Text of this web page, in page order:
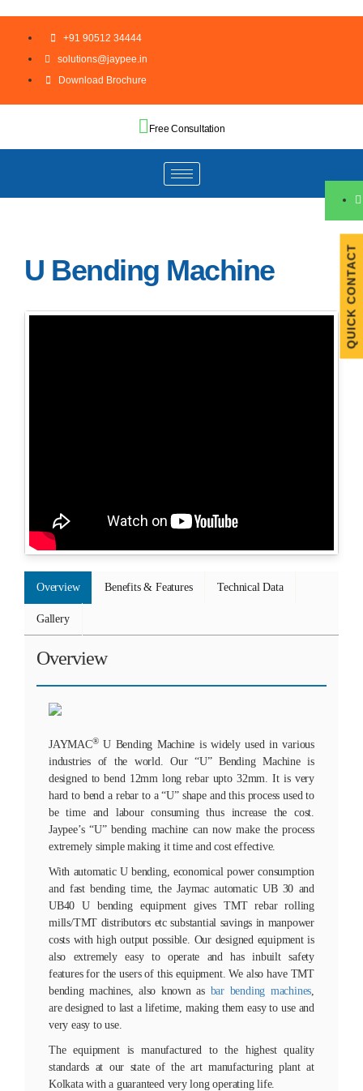
+91 90512 34444
solutions@jaypee.in
Download Brochure
Free Consultation
U Bending Machine
Overview Benefits & Features Technical Data
Gallery
Overview
JAYMAC®U Bending Machine is widely used in various
industries of the world. Our “U” Bending Machine is
designed to bend 12mm long rebar upto 32mm. It is very
hard to bend a rebar to a “U” shape and this process used to
be time and labour consuming thus increase the cost.
Jaypee’s “U” bending machine can now make the process
extremely simple making it time and cost effective.
With automatic U bending, economical power consumption
and fast bending time, the Jaymac automatic UB 30 and
UB40 U bending equipment gives TMT rebar rolling
mills/TMT distributors etc substantial savings in manpower
costs with high output possible. Our designed equipment is
also extremely easy to operate and has inbuilt safety
features for the users of this equipment. We also have TMT
bending machines, also known as bar bending machines,
are designed to last a lifetime, making them easy to use and
very easy to use.
The equipment is manufactured to the highest quality
standards at our state of the art manufacturing plant at
Kolkata with a guaranteed very long operating life.
QUICK CONTACT